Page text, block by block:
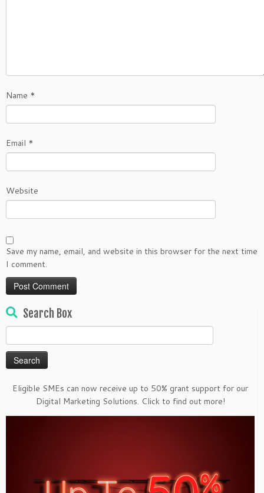
Name *
Email *
Website
Save my name, email, and website in this browser for the next time
I comment.
Search Box
for:
Eligible SMEs can now receive up to 50% grant support for our
Digital Marketing Solutions. Click to find out more!